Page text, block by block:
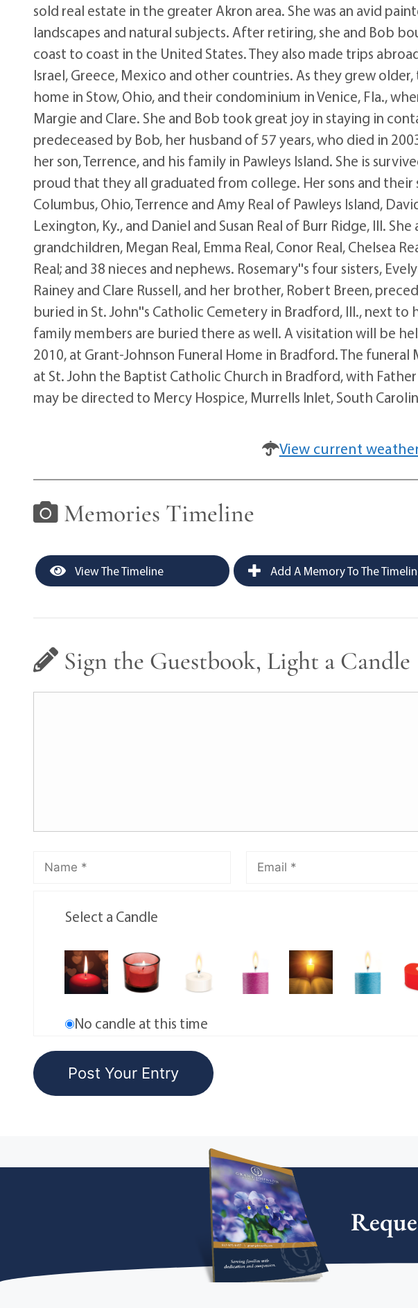
sold real estate in the greater Akron area. She was an avid
landscapes and natural subjects. After retiring, she and Bob
coast to coast in the United States. They also made trips
Israel, Greece, Mexico and other countries. As they grew
home in Stow, Ohio, and their condominium in Venice, Fla.,
Margie and Clare. She and Bob took great joy in staying in
predeceased by Bob, her husband of 57 years, who died in
her son, Terrence, and his family in Pawleys Island. She is
proud that they all graduated from college. Her sons and their
Columbus, Ohio, Terrence and Amy Real of Pawleys Island,
Lexington, Ky., and Daniel and Susan Real of Burr Ridge, Ill.
grandchildren, Megan Real, Emma Real, Conor Real, Chelsea
Real; and 38 nieces and nephews. Rosemary''s four sisters,
Rainey and Clare Russell, and her brother, Robert Breen,
buried in St. John''s Catholic Cemetery in Bradford, Ill., next to
family members are buried there as well. A visitation will be
2010, at Grant-Johnson Funeral Home in Bradford. The funeral
at St. John the Baptist Catholic Church in Bradford, with
may be directed to Mercy Hospice, Murrells Inlet, South
View current
Memories Timeline
View The Timeline Add A Memory To The
Sign the Guestbook, Light a Candle
Select a Candle
No candle at this time